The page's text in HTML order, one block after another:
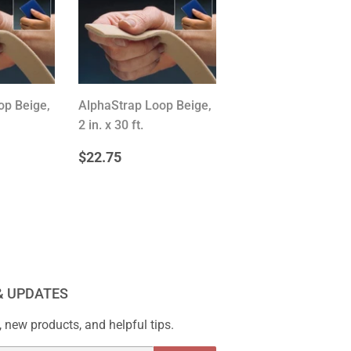
Beige,
AlphaStrap Loop Beige,
2 in. x 30 ft.
REGULAR
PRICE
$22.75
UPDATES
new products, and helpful tips.